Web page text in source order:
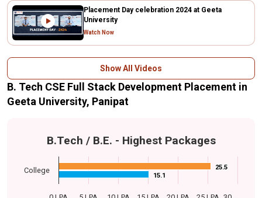
Placement Day celebration 2024 at Geeta
University
Watch Now
Show All Videos
B. Tech CSE Full Stack Development Placement in
Geeta University, Panipat
B.Tech / B.E. - Highest Packages
25.5
25.5
15.1
15.1
College